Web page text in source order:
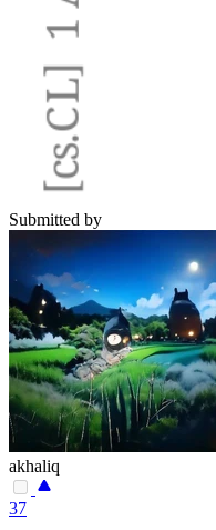
Submitted by
akhaliq
37